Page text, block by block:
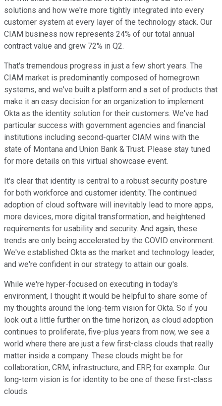
solutions and how we're more tightly integrated into every
customer system at every layer of the technology stack. Our
CIAM business now represents 24% of our total annual
contract value and grew 72% in Q2.
That's tremendous progress in just a few short years. The
CIAM market is predominantly composed of homegrown
systems, and we've built a platform and a set of products that
make it an easy decision for an organization to implement
Okta as the identity solution for their customers. We've had
particular success with government agencies and financial
institutions including second-quarter CIAM wins with the
state of Montana and Union Bank & Trust. Please stay tuned
for more details on this virtual showcase event.
It's clear that identity is central to a robust security posture
for both workforce and customer identity. The continued
adoption of cloud software will inevitably lead to more apps,
more devices, more digital transformation, and heightened
requirements for usability and security. And again, these
trends are only being accelerated by the COVID environment.
We've established Okta as the market and technology leader,
and we're confident in our strategy to attain our goals.
While we're hyper-focused on executing in today's
environment, I thought it would be helpful to share some of
my thoughts around the long-term vision for Okta. So if you
look out a little further on the time horizon, as cloud adoption
continues to proliferate, five-plus years from now, we see a
world where there are just a few first-class clouds that really
matter inside a company. These clouds might be for
collaboration, CRM, infrastructure, and ERP, for example. Our
long-term vision is for identity to be one of these first-class
clouds.